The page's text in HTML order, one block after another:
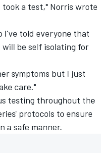
a test," Norris wrote
I've told everyone that
be self isolating for
symptoms but I just
care."
testing throughout the
protocols to ensure
a safe manner.